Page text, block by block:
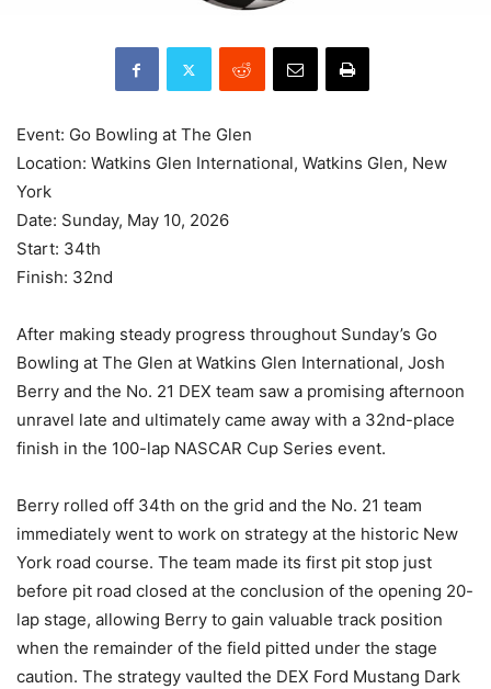
Event: Go Bowling at The Glen
Location: Watkins Glen International, Watkins Glen, New
York
Date: Sunday, May 10, 2026
Start: 34th
Finish: 32nd
After making steady progress throughout Sunday’s Go
Bowling at The Glen at Watkins Glen International, Josh
Berry and the No. 21 DEX team saw a promising afternoon
unravel late and ultimately came away with a 32nd-place
finish in the 100-lap NASCAR Cup Series event.
Berry rolled off 34th on the grid and the No. 21 team
immediately went to work on strategy at the historic New
York road course. The team made its first pit stop just
before pit road closed at the conclusion of the opening 20-
lap stage, allowing Berry to gain valuable track position
when the remainder of the field pitted under the stage
caution. The strategy vaulted the DEX Ford Mustang Dark